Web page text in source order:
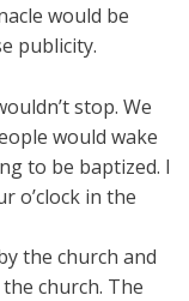
would be
publicity.
stop. We
would wake
to be baptized. I
o’clock in the
the church and
church. The